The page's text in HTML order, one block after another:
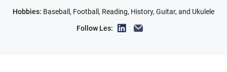
Hobbies: Baseball, Football, Reading, History, Guitar, and Ukulele
Follow Les: